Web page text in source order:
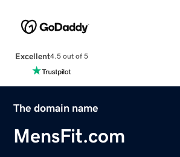
Excellent4.5 out of 5
The domain name
MensFit.com